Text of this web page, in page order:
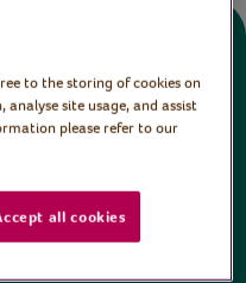
Hall are FREE
continue our vital
throughout
to the storing of cookies on
site usage, and assist
please refer to our
all cookies